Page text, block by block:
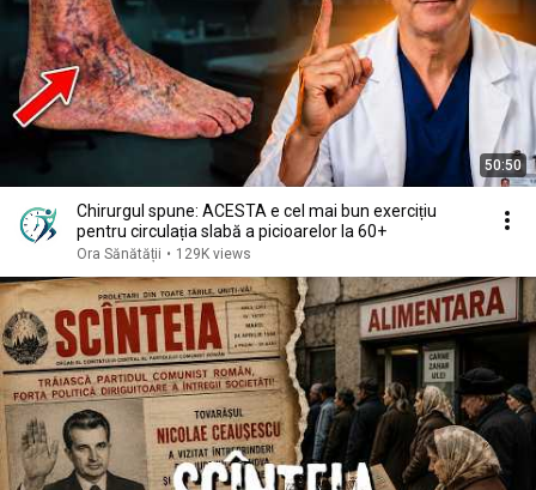
50:50
Chirurgul spune: ACESTA e cel mai bun exercițiu
pentru circulația slabă a picioarelor la 60+
Ora Sănătății • 129K views